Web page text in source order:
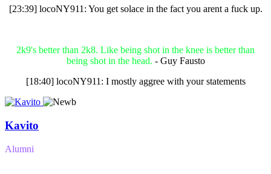
[23:39] locoNY911: You get solace in the fact you arent a fuck up.
2k9's better than 2k8. Like being shot in the knee is better than
being shot in the head. - Guy Fausto
[18:40] locoNY911: I mostly aggree with your statements
Kavito
Alumni